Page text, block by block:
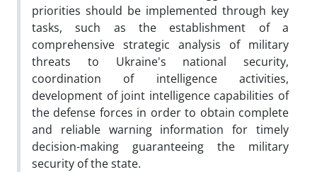
priorities should be implemented through key
tasks, such as the establishment of a
comprehensive strategic analysis of military
threats to Ukraine's national security,
coordination of intelligence activities,
development of joint intelligence capabilities of
the defense forces in order to obtain complete
and reliable warning information for timely
decision-making guaranteeing the military
security of the state.